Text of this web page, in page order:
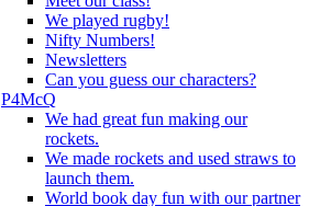
We played rugby!
Nifty Numbers!
Newsletters
Can you guess our characters?
P4McQ
We had great fun making our
rockets.
We made rockets and used straws to
launch them.
World book day fun with our partner